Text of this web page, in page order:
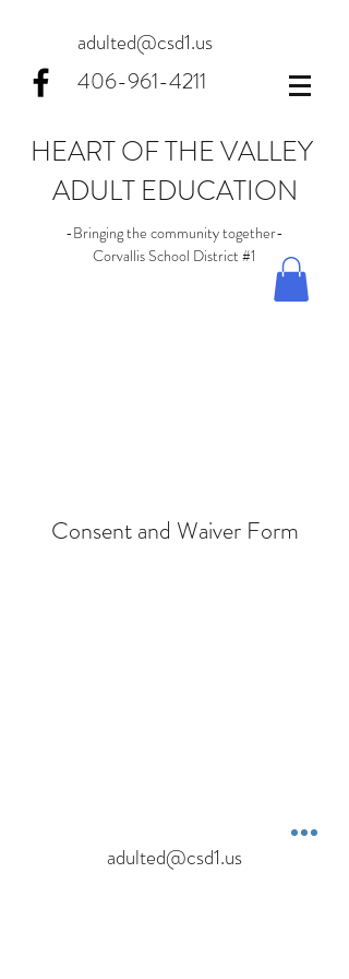
adulted@csd1.us
406-961-4211
HEART OF THE VALLEY
ADULT EDUCATION
-Bringing the community together-
Corvallis School District #1
Consent and Waiver Form
adulted@csd1.us